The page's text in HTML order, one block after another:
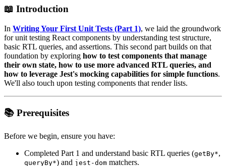
📖 Introduction
In Writing Your First Unit Tests (Part 1), we laid the groundwork
for unit testing React components by understanding test structure,
basic RTL queries, and assertions. This second part builds on that
foundation by exploring how to test components that manage
their own state, how to use more advanced RTL queries, and
how to leverage Jest's mocking capabilities for simple functions.
We'll also touch upon testing components that render lists.
📚 Prerequisites
Before we begin, ensure you have:
Completed Part 1 and understand basic RTL queries (getBy*,
queryBy*) and jest-dom matchers.